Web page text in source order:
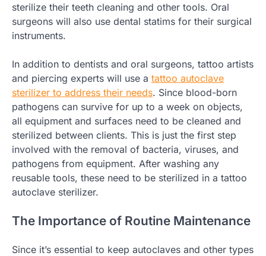
sterilize their teeth cleaning and other tools. Oral
surgeons will also use dental statims for their surgical
instruments.
In addition to dentists and oral surgeons, tattoo artists
and piercing experts will use a tattoo autoclave
sterilizer to address their needs. Since blood-born
pathogens can survive for up to a week on objects,
all equipment and surfaces need to be cleaned and
sterilized between clients. This is just the first step
involved with the removal of bacteria, viruses, and
pathogens from equipment. After washing any
reusable tools, these need to be sterilized in a tattoo
autoclave sterilizer.
The Importance of Routine Maintenance
Since it’s essential to keep autoclaves and other types